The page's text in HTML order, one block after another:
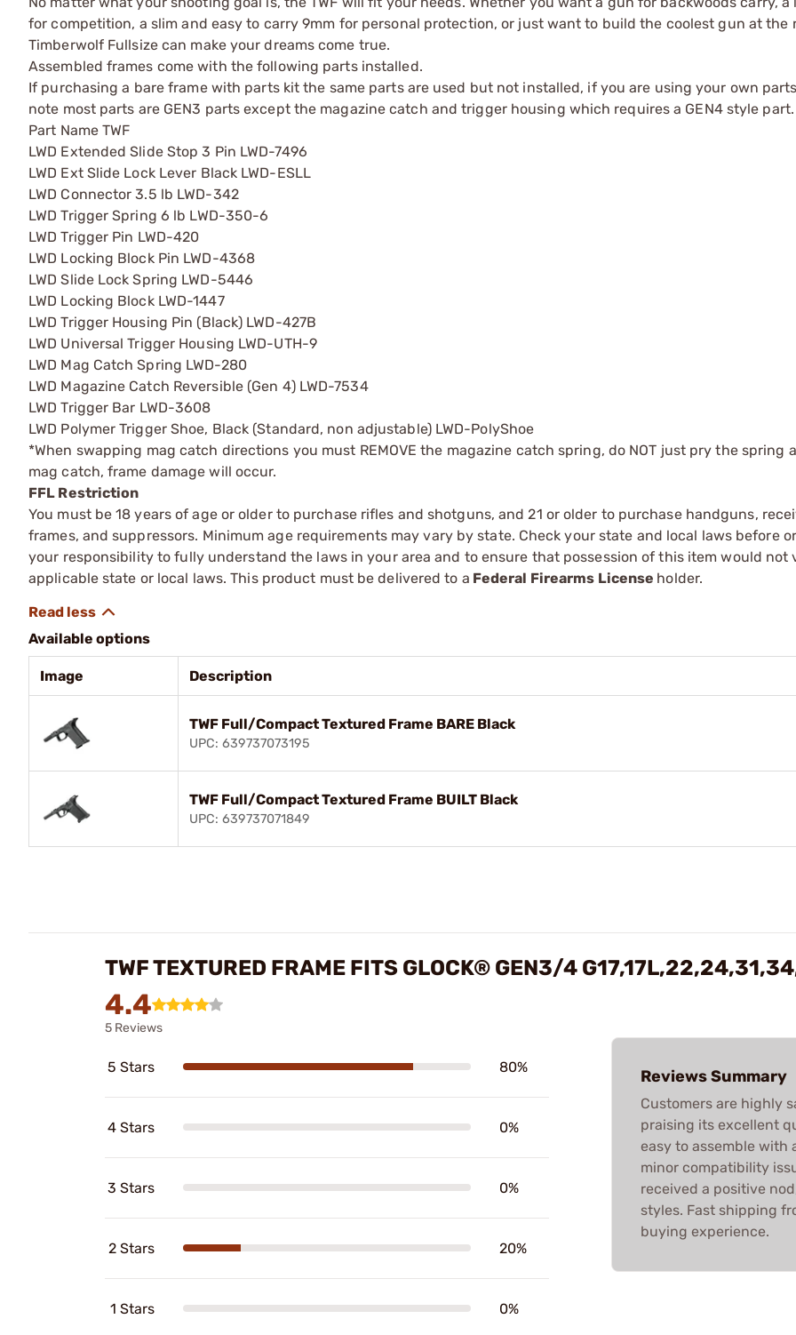
for competition, a slim and easy to carry 9mm for personal protection, or just want to build the coolest gun at the
Timberwolf Fullsize can make your dreams come true.
Assembled frames come with the following parts installed.
If purchasing a bare frame with parts kit the same parts are used but not installed, if you are using your own
note most parts are GEN3 parts except the magazine catch and trigger housing which requires a GEN4 style part.
Part Name TWF
LWD Extended Slide Stop 3 Pin LWD-7496
LWD Ext Slide Lock Lever Black LWD-ESLL
LWD Connector 3.5 lb LWD-342
LWD Trigger Spring 6 lb LWD-350-6
LWD Trigger Pin LWD-420
LWD Locking Block Pin LWD-4368
LWD Slide Lock Spring LWD-5446
LWD Locking Block LWD-1447
LWD Trigger Housing Pin (Black) LWD-427B
LWD Universal Trigger Housing LWD-UTH-9
LWD Mag Catch Spring LWD-280
LWD Magazine Catch Reversible (Gen 4) LWD-7534
LWD Trigger Bar LWD-3608
LWD Polymer Trigger Shoe, Black (Standard, non adjustable) LWD-PolyShoe
*When swapping mag catch directions you must REMOVE the magazine catch spring, do NOT just pry the spring
mag catch, frame damage will occur.
FFL Restriction
You must be 18 years of age or older to purchase rifles and shotguns, and 21 or older to purchase handguns,
frames, and suppressors. Minimum age requirements may vary by state. Check your state and local laws before
your responsibility to fully understand the laws in your area and to ensure that possession of this item would not
applicable state or local laws. This product must be delivered to a Federal Firearms License holder.
Available options
Image Description
TWF Full/Compact Textured Frame BARE Black
UPC: 639737073195
TWF Full/Compact Textured Frame BUILT Black
UPC: 639737071849
TWF TEXTURED FRAME FITS GLOCK® GEN3/4
4.4
5 Reviews
5 Stars 80%
4 Stars 0%
3 Stars 0%
2 Stars 20%
1 Stars 0%
Reviews Summary
Customers are highly
praising its excellent
easy to assemble with
minor compatibility
received a positive
styles. Fast shipping
buying experience.